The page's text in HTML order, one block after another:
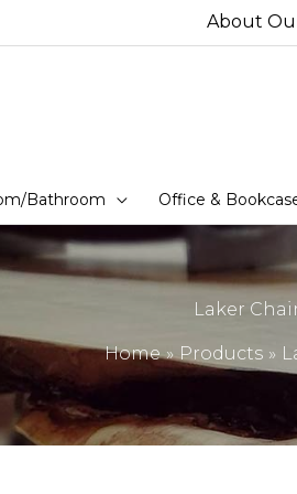
About
Bathroom Office &
Laker
Home Products